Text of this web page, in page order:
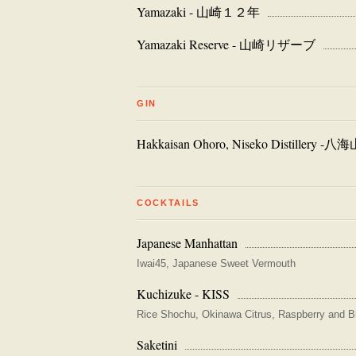
Yamazaki - 山崎１２年
Yamazaki Reserve - 山崎リザーブ
GIN
Hakkaisan Ohoro, Niseko Distillery -八
COCKTAILS
Japanese Manhattan
Iwai45, Japanese Sweet Vermouth
Kuchizuke - KISS
Rice Shochu, Okinawa Citrus, Raspberry and
Saketini